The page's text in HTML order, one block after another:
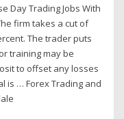
Day Trading Jobs With
firm takes a cut of
The trader puts
training may be
to offset any losses
is … Forex Trading and